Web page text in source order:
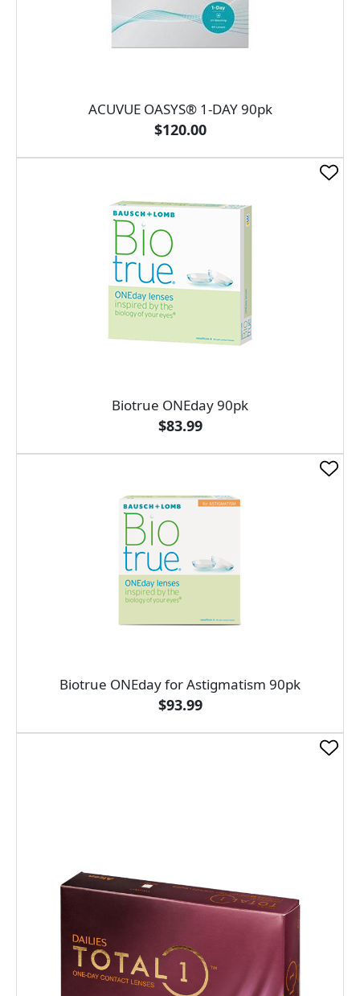
ACUVUE OASYS® 1-DAY 90pk
$120.00
Biotrue ONEday 90pk
$83.99
Biotrue ONEday for Astigmatism 90pk
$93.99